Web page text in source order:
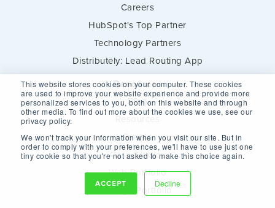
This website stores cookies on your computer. These cookies
are used to improve your website experience and provide more
personalized services to you, both on this website and through
other media. To find out more about the cookies we use, see our
privacy policy.
We won't track your information when you visit our site. But in
order to comply with your preferences, we'll have to use just one
tiny cookie so that you're not asked to make this choice again.
ACCEPT Decline
Careers
HubSpot's Top Partner
Technology Partners
Distributely: Lead Routing App
Resources
Blog
Resources
Events
Case Studies
Web Portfolio
Design Portfolio